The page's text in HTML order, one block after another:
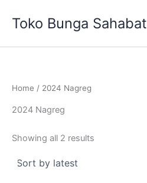
Toko Bunga Sahabat
Home / 2024 Nagreg
2024 Nagreg
Showing all 2 results
latest